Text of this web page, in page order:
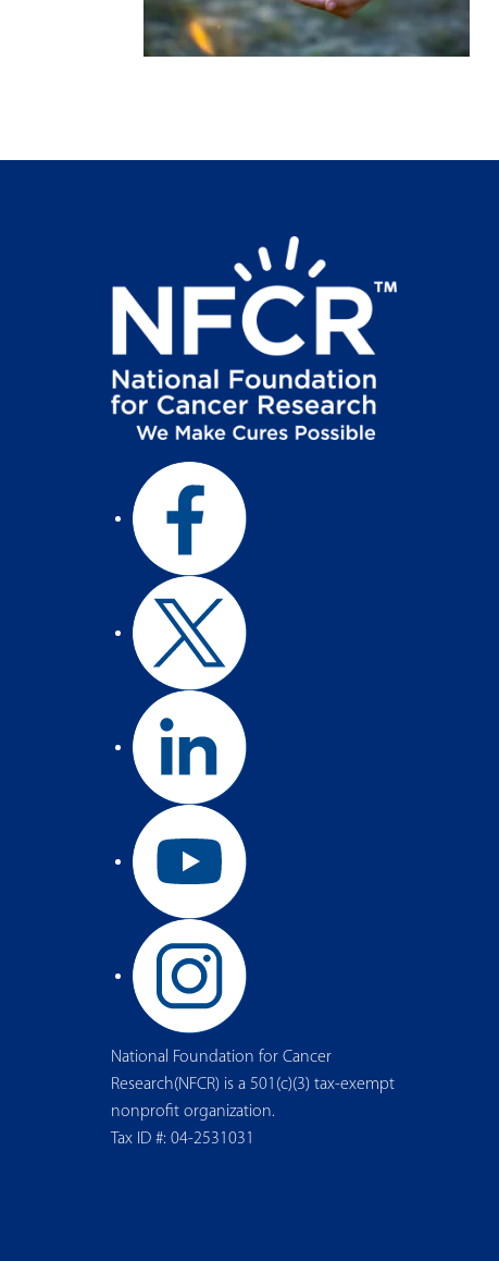
National Foundation for Cancer
Research(NFCR) is a 501(c)(3) tax-exempt
nonprofit organization.
Tax ID #: 04-2531031